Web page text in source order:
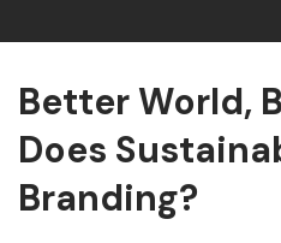
Better World,
Does
Branding?